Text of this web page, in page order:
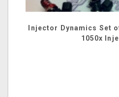
Injector Dynamics Set
1050x